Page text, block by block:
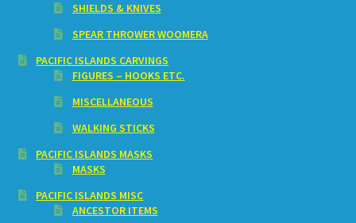
SHIELDS & KNIVES
SPEAR THROWER WOOMERA
PACIFIC ISLANDS CARVINGS
FIGURES – HOOKS ETC.
MISCELLANEOUS
WALKING STICKS
PACIFIC ISLANDS MASKS
MASKS
PACIFIC ISLANDS MISC
ANCESTOR ITEMS